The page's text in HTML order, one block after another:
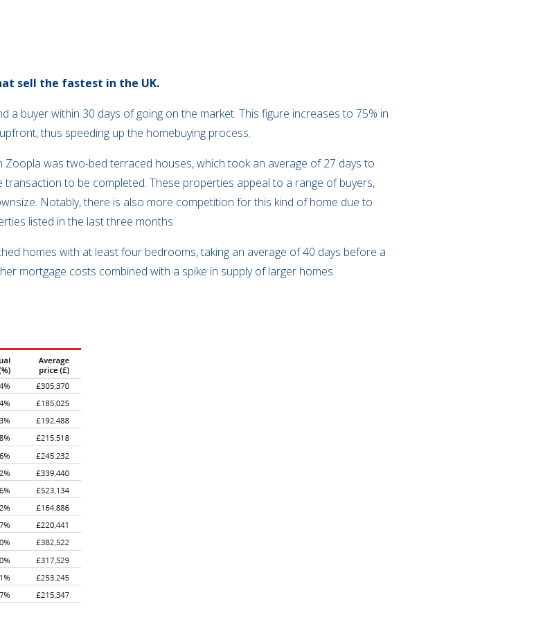
sell the fastest in the UK.
a buyer within 30 days of going on the market. This figure increases to 75% in
thus speeding up the homebuying process.
was two-bed terraced houses, which took an average of 27 days to
to be completed. These properties appeal to a range of buyers,
Notably, there is also more competition for this kind of home due to
listed in the last three months.
homes with at least four bedrooms, taking an average of 40 days before a
mortgage costs combined with a spike in supply of larger homes.